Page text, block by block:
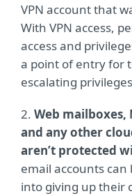
VPN account that
With VPN access,
access and
a point of entry for
escalating
2. Web mailboxes,
and any other
aren’t protected
email accounts
into giving up their